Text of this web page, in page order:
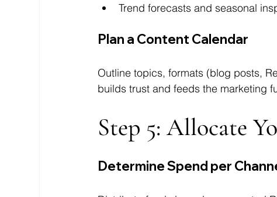
Trend forecasts and seasonal
Plan a Content Calendar
Outline topics, formats (blog posts,
builds trust and feeds the marketing
Step 5: Allocate
Determine Spend per